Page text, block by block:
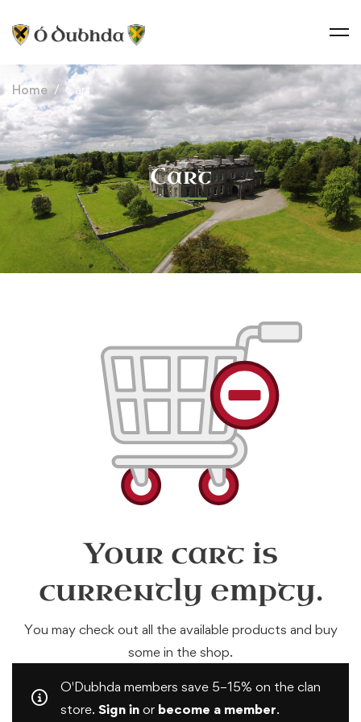
Home Cart
Cart
Your cart is
currently empty.
You may check out all the available products and buy
some in the shop.
O'Dubhda members save 5–15% on the clan
store. Sign in or become a member.